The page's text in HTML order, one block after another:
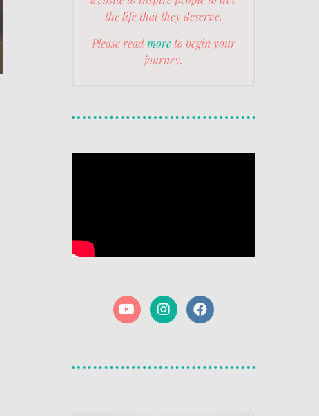
the life that they deserve.
Please readmoreto begin your
journey.